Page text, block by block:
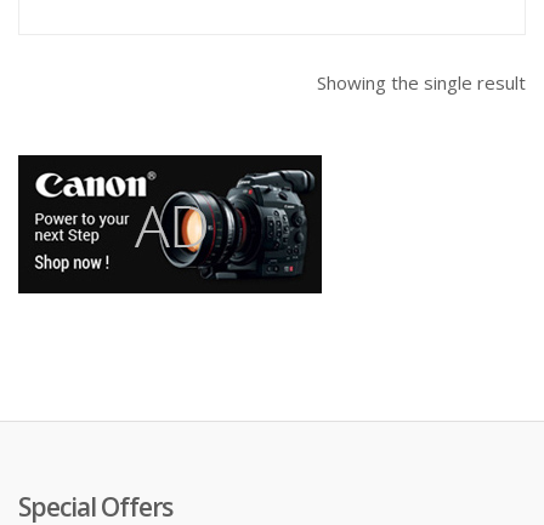
Showing the single result
Special Offers